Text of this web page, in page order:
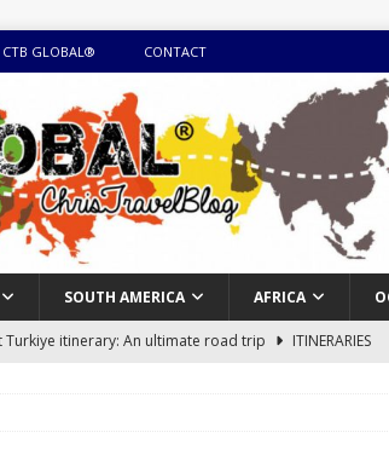
GLOBAL® CONTACT
SOUTH AMERICA AFRICA
Turkiye itinerary: An ultimate road trip
ITINERARIES